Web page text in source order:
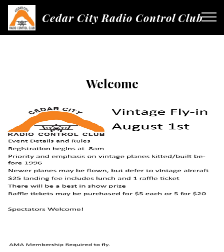
Cedar City Radio Control Club
Welcome